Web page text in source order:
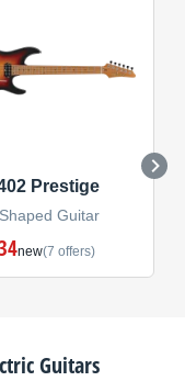
Prestige
Guitar
new(7 offers)
Guitars